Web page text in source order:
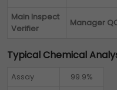
Main Inspect
Verifier
Manager
Typical Chemical
Assay
99.9%